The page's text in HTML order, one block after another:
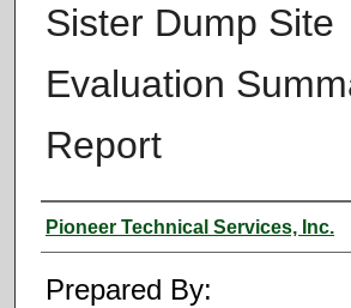
Sister Dump Site
Evaluation
Report
Authors
Pioneer Technical Services, Inc.
Prepared By: